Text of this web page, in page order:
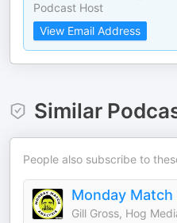
Podcast Host
View Email Address
Similar
People also subscribe to
Monday Match
Gill Gross, Hog